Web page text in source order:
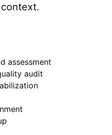
assessment
audit